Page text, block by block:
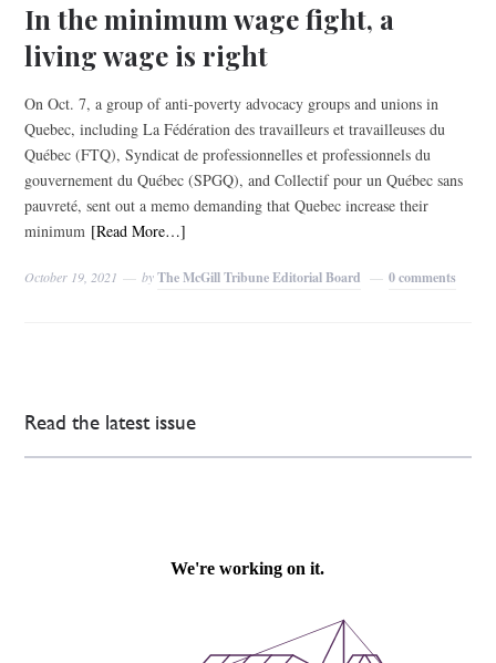
In the minimum wage fight, a
living wage is right
On Oct. 7, a group of anti-poverty advocacy groups and unions in
Quebec, including La Fédération des travailleurs et travailleuses du
Québec (FTQ), Syndicat de professionnelles et professionnels du
gouvernement du Québec (SPGQ), and Collectif pour un Québec sans
pauvreté, sent out a memo demanding that Quebec increase their
minimum [Read More…]
October 19, 2021 byThe McGill Tribune Editorial Board 0 comments
Read the latest issue